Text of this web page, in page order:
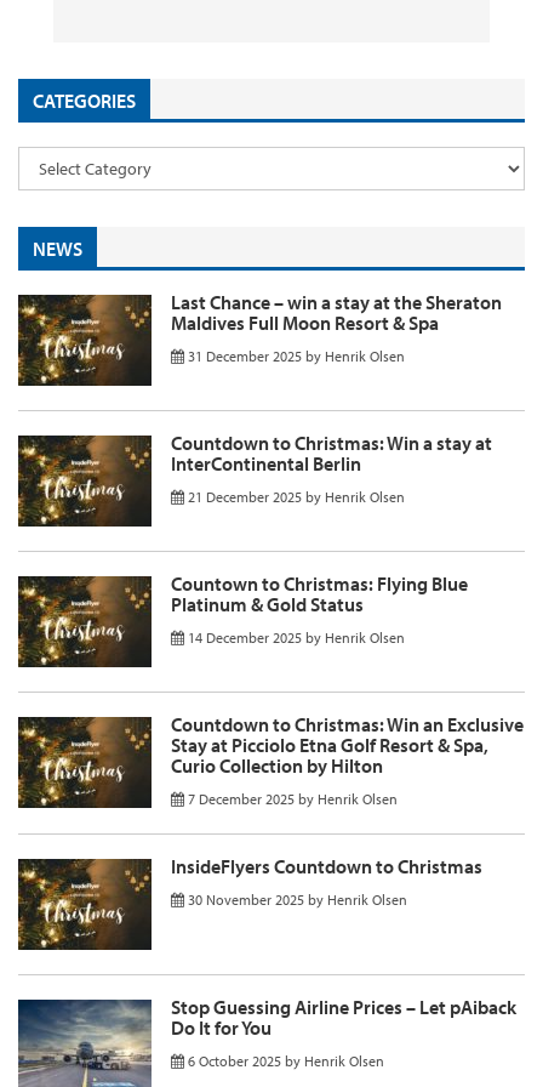
CATEGORIES
NEWS
Last Chance – win a stay at the Sheraton
Maldives Full Moon Resort & Spa
31 December 2025 by Henrik Olsen
Countdown to Christmas: Win a stay at
InterContinental Berlin
21 December 2025 by Henrik Olsen
Countown to Christmas: Flying Blue
Platinum & Gold Status
14 December 2025 by Henrik Olsen
Countdown to Christmas: Win an Exclusive
Stay at Picciolo Etna Golf Resort & Spa,
Curio Collection by Hilton
7 December 2025 by Henrik Olsen
InsideFlyers Countdown to Christmas
30 November 2025 by Henrik Olsen
Stop Guessing Airline Prices – Let pAiback
Do It for You
6 October 2025 by Henrik Olsen